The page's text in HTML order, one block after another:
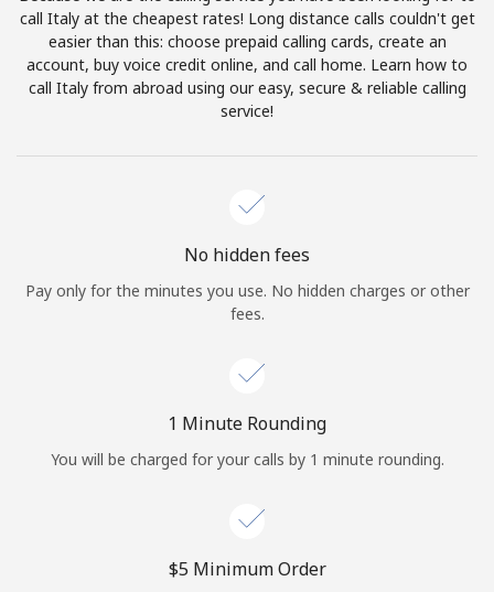
or
Continue with
call Italy at the cheapest rates! Long distance calls couldn't get
easier than this: choose prepaid calling cards, create an
account, buy voice credit online, and call home. Learn how to
call Italy from abroad using our easy, secure & reliable calling
service!
No hidden fees
Pay only for the minutes you use. No hidden charges or other
fees.
1 Minute Rounding
You will be charged for your calls by 1 minute rounding.
⁦$5⁩ Minimum Order